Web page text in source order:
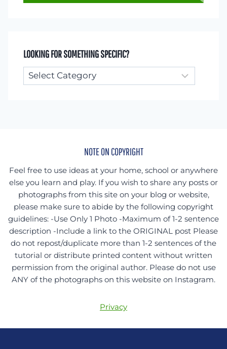
LOOKING FOR SOMETHING SPECIFIC?
Looking
for
NOTE ON COPYRIGHT
Feel free to use ideas at your home, school or anywhere
else you learn and play. If you wish to share any posts or
photographs from this site on your blog or website,
please make sure to abide by the following copyright
guidelines: -Use Only 1 Photo -Maximum of 1-2 sentence
description -Include a link to the ORIGINAL post Please
do not repost/duplicate more than 1-2 sentences of the
tutorial or distribute printed content without written
permission from the original author. Please do not use
ANY of the photographs on this website on Instagram.
Privacy